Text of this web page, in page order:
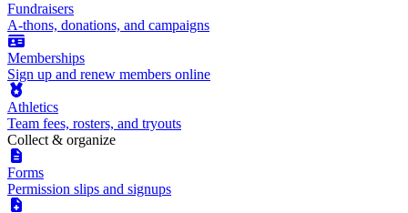
Fundraisers
A-thons, donations, and campaigns
Memberships
Sign up and renew members online
Athletics
Team fees, rosters, and tryouts
Collect & organize
Forms
Permission slips and signups